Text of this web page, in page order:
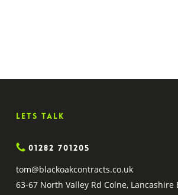
Lets Talk
01282 701205
tom@blackoakcontracts.co.uk
63-67 North Valley Rd Colne, Lancashire